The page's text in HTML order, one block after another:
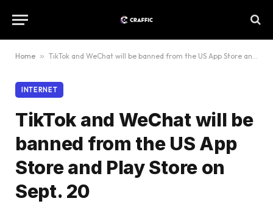
Home » TikTok and WeChat will be banned from the US App Store and Play Store on Sept. 20
INTERNET
TikTok and WeChat will be
banned from the US App
Store and Play Store on
Sept. 20